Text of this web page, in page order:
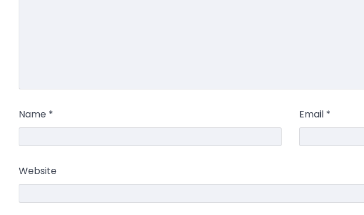
Name * Email *
Website